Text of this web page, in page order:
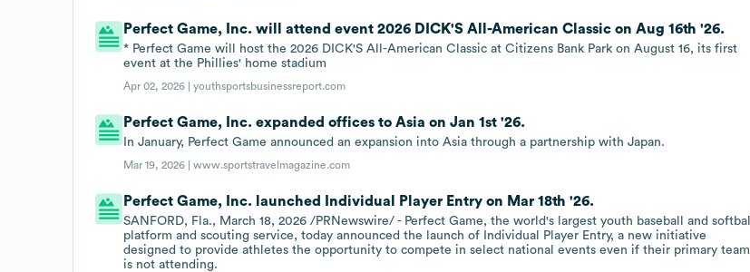
Perfect Game, Inc. will attend event 2026 DICK'S All-American Classic on Aug 16th '26.
* Perfect Game will host the 2026 DICK'S All-American Classic at Citizens Bank Park on August 16, its first
event at the Phillies' home stadium
Apr 02, 2026 |youthsportsbusinessreport.com
Perfect Game, Inc. expanded offices to Asia on Jan 1st '26.
In January, Perfect Game announced an expansion into Asia through a partnership with Japan.
Mar 19, 2026 |www.sportstravelmagazine.com
Perfect Game, Inc. launched Individual Player Entry on Mar 18th '26.
SANFORD, Fla., March 18, 2026 /PRNewswire/ - Perfect Game, the world's largest youth baseball and softball
platform and scouting service, today announced the launch of Individual Player Entry, a new initiative
designed to provide athletes the opportunity to compete in select national events even if their primary team
is not attending.